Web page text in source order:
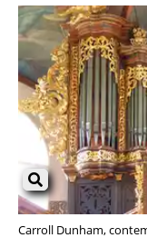
Carroll Dunham,